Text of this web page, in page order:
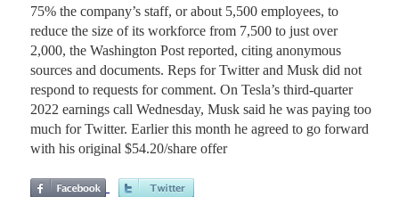
75% the company’s staff, or about 5,500 employees, to
reduce the size of its workforce from 7,500 to just over
2,000, the Washington Post reported, citing anonymous
sources and documents. Reps for Twitter and Musk did not
respond to requests for comment. On Tesla’s third-quarter
2022 earnings call Wednesday, Musk said he was paying too
much for Twitter. Earlier this month he agreed to go forward
with his original $54.20/share offer